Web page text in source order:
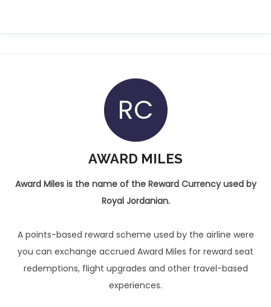
RC
AWARD MILES
Award Miles is the name of the Reward Currency used by
Royal Jordanian.
A points-based reward scheme used by the airline were
you can exchange accrued Award Miles for reward seat
redemptions, flight upgrades and other travel-based
experiences.